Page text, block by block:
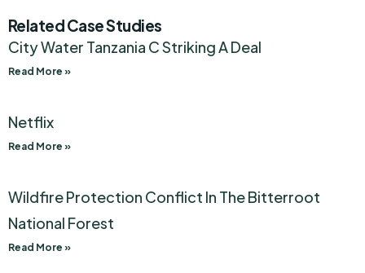
Related Case Studies
City Water Tanzania C Striking A Deal
Read More »
Netflix
Read More »
Wildfire Protection Conflict In The Bitterroot
National Forest
Read More »